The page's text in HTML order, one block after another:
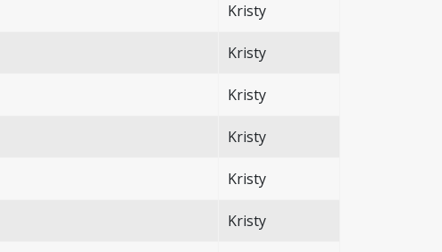
Kristy
Kristy
Kristy
Kristy
Kristy
Kristy